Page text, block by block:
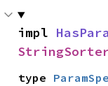
impl
type